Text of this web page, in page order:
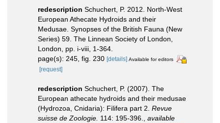
redescription Schuchert, P. 2012. North-West
European Athecate Hydroids and their
Medusae. Synopses of the British Fauna (New
Series) 59. The Linnean Society of London,
London, pp. i-viii, 1-364.
page(s): 245, fig. 230 [details] Available for editors
[request]
redescription Schuchert, P. (2007). The
European athecate hydroids and their medusae
(Hydrozoa, Cnidaria): Filifera part 2. Revue
suisse de Zoologie. 114: 195-396.
available